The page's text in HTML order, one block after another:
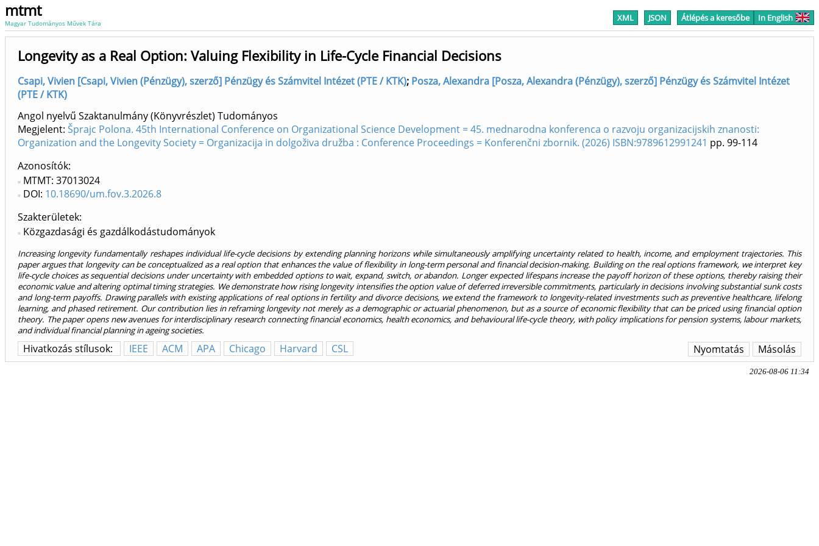
mtmt
Magyar Tudományos Művek Tára XML JSON Átlépés a keresőbe In English
Longevity as a Real Option: Valuing Flexibility in Life-Cycle Financial Decisions
Csapi, Vivien [Csapi, Vivien (Pénzügy), szerző] Pénzügy és Számvitel Intézet (PTE / KTK); Posza, Alexandra [Posza, Alexandra (Pénzügy), szerző] Pénzügy és Számvitel Intézet
(PTE / KTK)
Angol nyelvű Szaktanulmány (Könyvrészlet) Tudományos
Megjelent: Šprajc Polona. 45th International Conference on Organizational Science Development = 45. mednarodna konferenca o razvoju organizacijskih znanosti:
Organization and the Longevity Society = Organizacija in dolgoživa družba : Conference Proceedings = Konferenčni zbornik. (2026) ISBN:9789612991241 pp. 99-114
Azonosítók
MTMT: 37013024
DOI: 10.18690/um.fov.3.2026.8
Szakterületek:
Közgazdasági és gazdálkodástudományok
Increasing longevity fundamentally reshapes individual life-cycle decisions by extending planning horizons while simultaneously amplifying uncertainty related to health, income, and employment trajectories. This
paper argues that longevity can be conceptualized as a real option that enhances the value of flexibility in long-term personal and financial decision-making. Building on the real options framework, we interpret key
life-cycle choices as sequential decisions under uncertainty with embedded options to wait, expand, switch, or abandon. Longer expected lifespans increase the payoff horizon of these options, thereby raising their
economic value and altering optimal timing strategies. We demonstrate how rising longevity intensifies the option value of deferred irreversible commitments, particularly in decisions involving substantial sunk costs
and long-term payoffs. Drawing parallels with existing applications of real options in fertility and divorce decisions, we extend the framework to longevity-related investments such as preventive healthcare, lifelong
learning, and phased retirement. Our contribution lies in reframing longevity not merely as a demographic or actuarial phenomenon, but as a source of economic flexibility that can be priced using financial option
theory. The paper opens new avenues for interdisciplinary research connecting financial economics, health economics, and behavioural life-cycle theory, with policy implications for pension systems, labour markets,
and individual financial planning in ageing societies.
Hivatkozás stílusok: IEEE ACM APA Chicago Harvard CSL Másolás
Nyomtatás
2026-08-06 11:34